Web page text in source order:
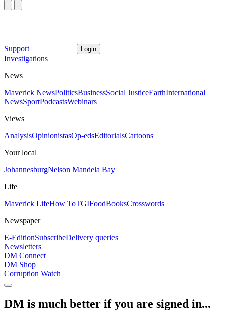
Support Login
Investigations
News
Maverick NewsPoliticsBusinessSocial JusticeEarthInternational
NewsSportPodcastsWebinars
Views
AnalysisOpinionistasOp-edsEditorialsCartoons
Your local
JohannesburgNelson Mandela Bay
Life
Maverick LifeHow ToTGIFoodBooksCrosswords
Newspaper
E-EditionSubscribeDelivery queries
Newsletters
DM Connect
DM Shop
Corruption Watch
DM is much better if you are signed in...